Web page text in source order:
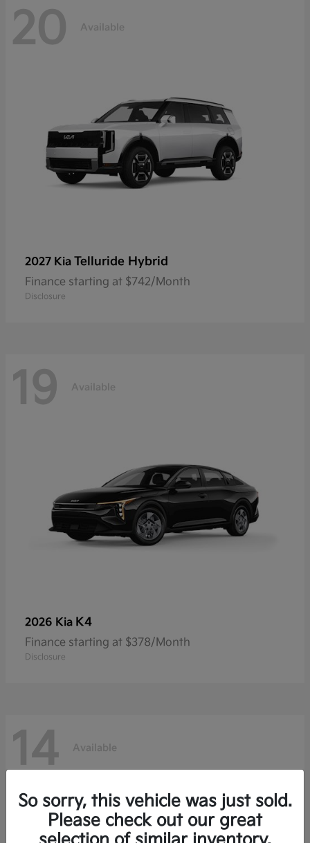
20 Available
2027 Kia Telluride Hybrid
Finance starting at $742/Month
Disclosure
19 Available
2026 Kia K4
Finance starting at $378/Month
Disclosure
14 Available
So sorry, this vehicle was just sold.
Please check out our great